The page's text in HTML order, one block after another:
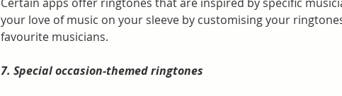
your love of music on your sleeve by customising your
favourite musicians.
7. Special occasion-themed ringtones